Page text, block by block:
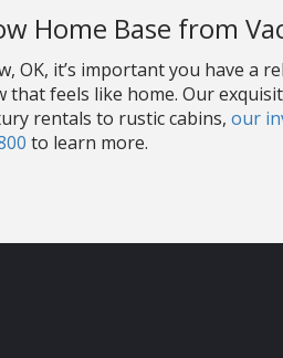
Home Base from
OK, it’s important you have a
feels like home. Our
rentals to rustic cabins, our
to learn more.